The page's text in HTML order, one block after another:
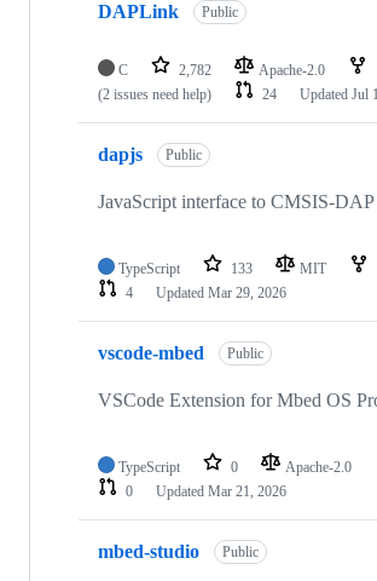
DAPLink Public
C 2,782 Apache-2.0
(2 issues need help)
24 Updated Jul
dapjs Public
JavaScript interface to CMSIS-DAP
TypeScript 133 MIT
4
Updated Mar 29, 2026
vscode-mbed Public
VSCode Extension for Mbed OS
TypeScript 0 Apache-2.0
0
Updated Mar 21, 2026
mbed-studio Public